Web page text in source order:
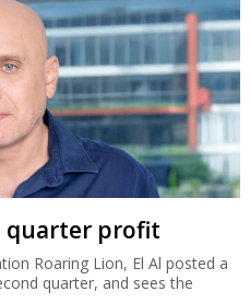
quarter profit
Roaring Lion, El Al posted a
quarter, and sees the